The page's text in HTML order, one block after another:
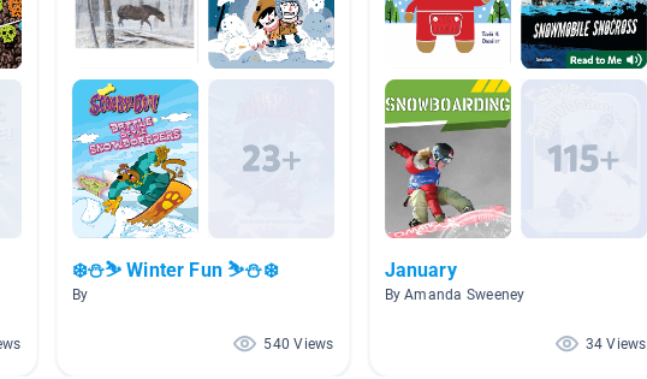
❄️⛄⛷️ Winter Fun ⛷️⛄❄️
By
540 Views
January
By Amanda Sweeney
34 Views